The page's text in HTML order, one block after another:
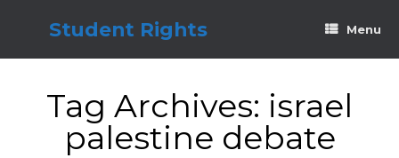
Student Rights Menu
Tag Archives: israel
palestine debate